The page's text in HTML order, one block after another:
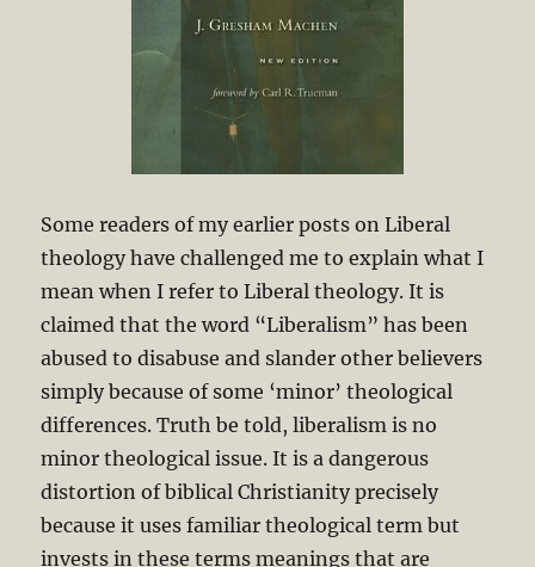
Some readers of my earlier posts on Liberal
theology have challenged me to explain what I
mean when I refer to Liberal theology. It is
claimed that the word “Liberalism” has been
abused to disabuse and slander other believers
simply because of some ‘minor’ theological
differences. Truth be told, liberalism is no
minor theological issue. It is a dangerous
distortion of biblical Christianity precisely
because it uses familiar theological term but
invests in these terms meanings that are